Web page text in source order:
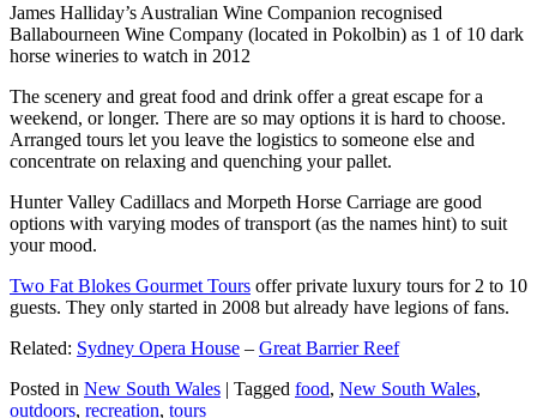
James Halliday’s Australian Wine Companion recognised
Ballabourneen Wine Company (located in Pokolbin) as 1 of 10 dark
horse wineries to watch in 2012
The scenery and great food and drink offer a great escape for a
weekend, or longer. There are so may options it is hard to choose.
Arranged tours let you leave the logistics to someone else and
concentrate on relaxing and quenching your pallet.
Hunter Valley Cadillacs and Morpeth Horse Carriage are good
options with varying modes of transport (as the names hint) to suit
your mood.
Two Fat Blokes Gourmet Tours offer private luxury tours for 2 to 10
guests. They only started in 2008 but already have legions of fans.
Related: Sydney Opera House – Great Barrier Reef
Posted in New South Wales | Tagged food, New South Wales,
outdoors, recreation, tours